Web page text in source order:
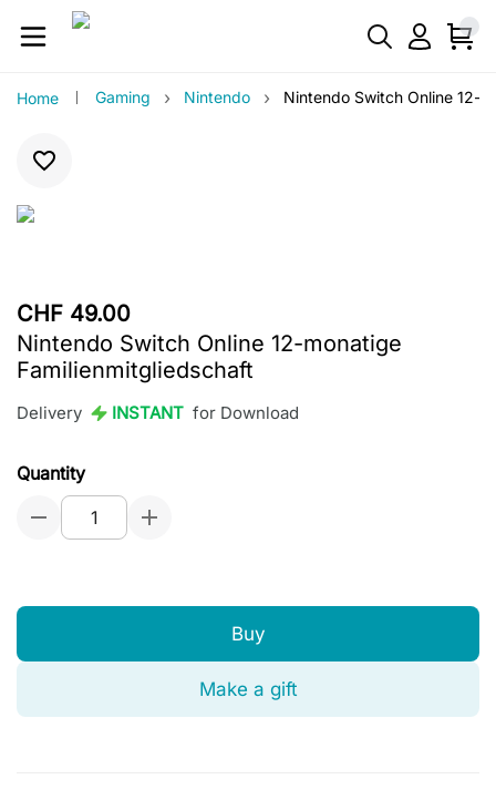
Home Gaming › Nintendo › Nintendo Switch Online 12-
CHF 49.00
Nintendo Switch Online 12-monatige
Familienmitgliedschaft
Delivery INSTANT for Download
Quantity
Buy
Make a gift